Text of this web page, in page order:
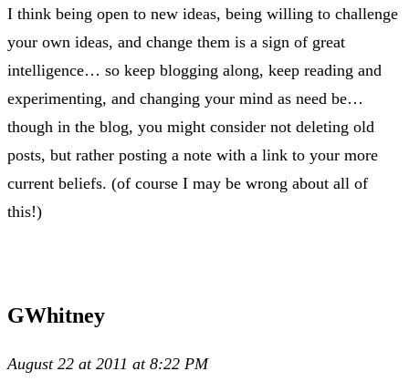
I think being open to new ideas, being willing to challenge
your own ideas, and change them is a sign of great
intelligence… so keep blogging along, keep reading and
experimenting, and changing your mind as need be…
though in the blog, you might consider not deleting old
posts, but rather posting a note with a link to your more
current beliefs. (of course I may be wrong about all of
this!)
GWhitney
August 22 at 2011 at 8:22 PM